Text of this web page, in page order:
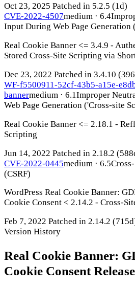
Oct 23, 2025 Patched in 5.2.5 (1d)
CVE-2022-4507medium · 6.4
Input During Web Page Generation
Real Cookie Banner <= 3.4.9 -
Stored Cross-Site Scripting via
Dec 23, 2022 Patched in 3.4.10
WF-f5500911-52cf-43b5-a15e-
bannermedium · 6.1Improper
Web Page Generation ('Cross-site
Real Cookie Banner <= 2.18.1 -
Scripting
Jun 14, 2022 Patched in 2.18.2
CVE-2022-0445medium · 6.5
(CSRF)
WordPress Real Cookie Banner:
Cookie Consent < 2.14.2 - Cross-
Feb 7, 2022 Patched in 2.14.2
Version History
Real Cookie Banner:
Cookie Consent